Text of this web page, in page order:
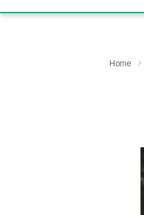
Home